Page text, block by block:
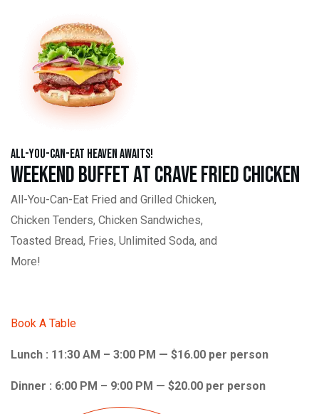
All-You-Can-Eat Heaven Awaits!
Weekend Buffet at Crave Fried Chicken
All-You-Can-Eat Fried and Grilled Chicken,
Chicken Tenders, Chicken Sandwiches,
Toasted Bread, Fries, Unlimited Soda, and
More!
Book A Table
Lunch : 11:30 AM – 3:00 PM — $16.00 per person
Dinner : 6:00 PM – 9:00 PM — $20.00 per person